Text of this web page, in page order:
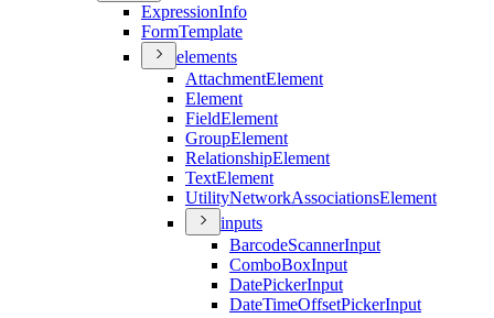
ExpressionInfo
FormTemplate
elements
AttachmentElement
Element
FieldElement
GroupElement
RelationshipElement
TextElement
UtilityNetworkAssociationsElement
inputs
BarcodeScannerInput
ComboBoxInput
DatePickerInput
DateTimeOffsetPickerInput